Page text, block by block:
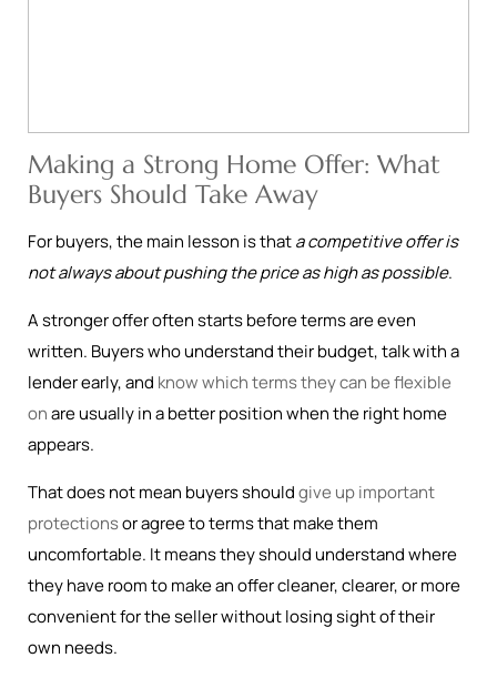
Making a Strong Home Offer: What
Buyers Should Take Away
For buyers, the main lesson is thata competitive offer is
not always about pushing the price as high as possible.
A stronger offer often starts before terms are even
written. Buyers who understand their budget, talk with a
lender early, and know which terms they can be flexible
onare usually in a better position when the right home
appears.
That does not mean buyers shouldgive up important
protectionsor agree to terms that make them
uncomfortable. It means they should understand where
they have room to make an offer cleaner, clearer, or more
convenient for the seller without losing sight of their
own needs.